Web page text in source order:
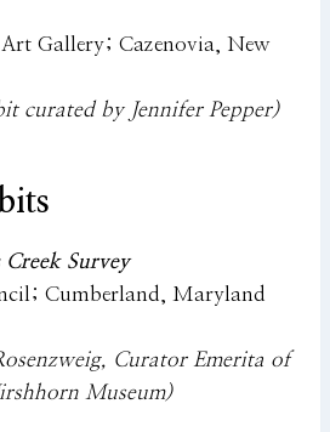
Gallery; Cazenovia, New
curated by Jennifer Pepper)
Survey
Cumberland, Maryland
Curator Emerita of
Museum)